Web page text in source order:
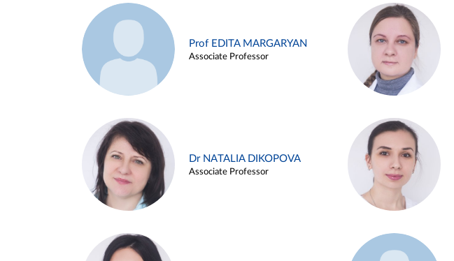
Prof EDITA MARGARYAN
Associate Professor
Dr NATALIA DIKOPOVA
Associate Professor